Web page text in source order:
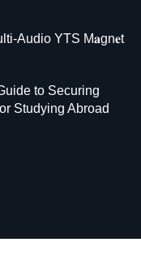
Audio YTS M𝐚gn𝐞t
to Securing
Studying Abroad